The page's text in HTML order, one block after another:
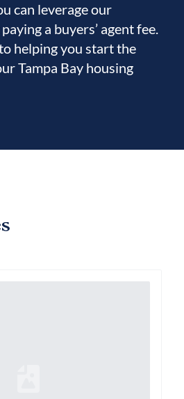
can leverage our
a buyers’ agent fee.
helping you start the
Tampa Bay housing